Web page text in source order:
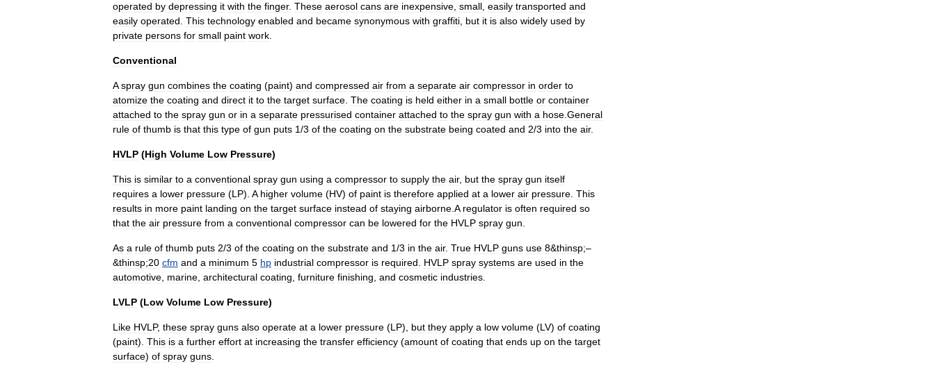
operated by depressing it with the finger. These aerosol cans are inexpensive small easily transported and
easily operated This technology enabled and became synonymous with graffiti but it is also widely used by
private persons for small paint work
Conventional
A spray gun combines the coating (paint) and compressed air from a separate air compressor in order to
atomize the coating and direct it to the target surface The coating is held either in a small bottle or container
attached to the spray gun or in a separate pressurised container attached to the spray gun with a hose General
rule of thumb is that this type of gun puts 1/3 of the coating on the substrate being coated and 2/3 into the air.
HVLP (High Volume Low Pressure)
This is similar to a conventional spray gun using a compressor to supply the air, but the spray gun itself
requires a lower pressure (LP). A higher volume (HV) of paint is therefore applied at a lower air pressure This
results in more paint landing on the target surface instead of staying airborne A regulator is often required so
that the air pressure from a conventional compressor can be lowered for the HVLP spray gun
As a rule of thumb puts 2/3 of the coating on the substrate and 1/3 in the air. True HVLP guns use 8&thinsp;–
&thinsp;20 cfm and a minimum 5 hp industrial compressor is required HVLP spray systems are used in the
automotive marine architectural coating furniture finishing and cosmetic industries
LVLP (Low Volume Low Pressure)
Like HVLP, these spray guns also operate at a lower pressure (LP), but they apply a low volume (LV) of coating
(paint). This is a further effort at increasing the transfer efficiency (amount of coating that ends up on the target
surface) of spray guns